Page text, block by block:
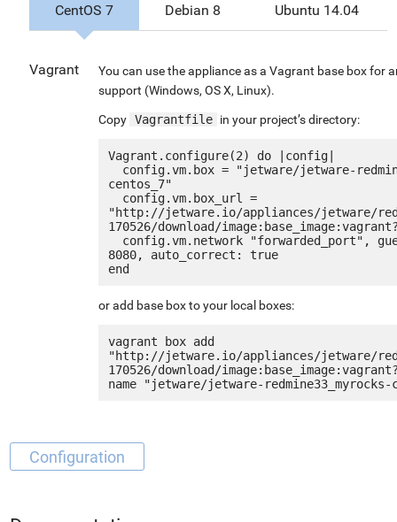
CentOS 7 Debian 8 Ubuntu 14.04
Vagrant
You can use the appliance as a Vagrant base box for
support (Windows, OS X, Linux).
Copy Vagrantfile in your project’s directory:
Vagrant.configure(2) do |config|
centos_7"
"http://jetware.io/appliances/jetware/
170526/download/
8080, auto_correct: true
or add base box to your local boxes:
vagrant box add
"http://jetware.io/appliances/jetware/
170526/download/
Configuration